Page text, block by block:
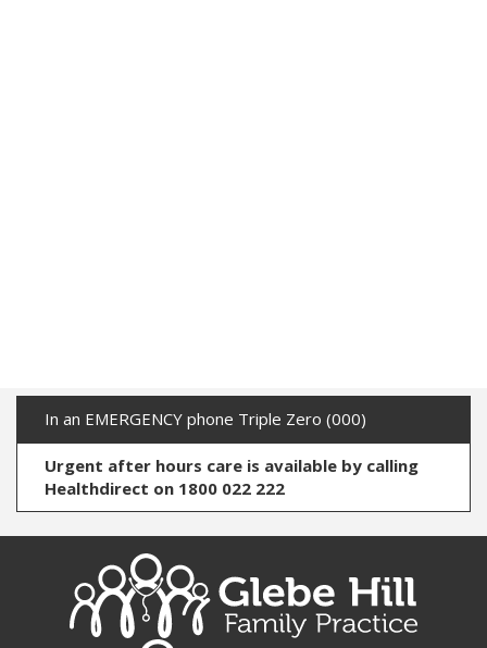
In an EMERGENCY phone Triple Zero (000)
Urgent after hours care is available by calling
Healthdirect on 1800 022 222